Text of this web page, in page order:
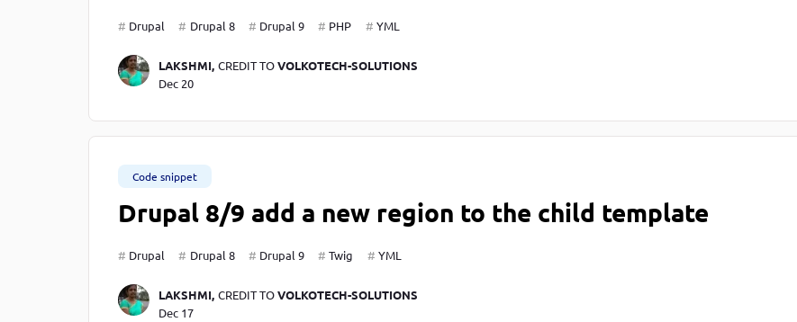
Drupal Drupal 8 Drupal 9 PHP YML
LAKSHMI, CREDIT TOVOLKOTECH-SOLUTIONS
Dec 20
Code snippet
Drupal 8/9 add a new region to the child template
Drupal Drupal 8 Drupal 9 Twig YML
LAKSHMI, CREDIT TOVOLKOTECH-SOLUTIONS
Dec 17